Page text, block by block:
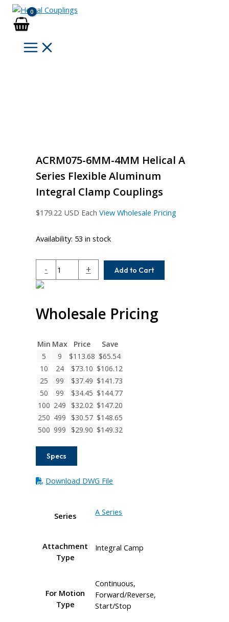
Skip
content
ACRM075-6MM-4MM Helical A
Series Flexible Aluminum
Integral Clamp Couplings
$179.22 USD Each View Wholesale Pricing
Availability: 53 in stock
-
6MM-
4MM
A
Series
Aluminum
Integral
Clamp
Couplings
+ Add to Cart
Wholesale Pricing
Min Max Price
Save
5
9 $113.68 $65.54
10
24 $73.10 $106.12
25
99 $37.49 $141.73
50
99 $34.45 $144.77
100 249 $32.02 $147.20
250 499 $30.57 $148.65
500 999 $29.90 $149.32
Specs
Download DWG File
Series A Series
Attachment
Type
Integral Camp
For Motion
Type
Continuous,
Forward/Reverse,
Start/Stop